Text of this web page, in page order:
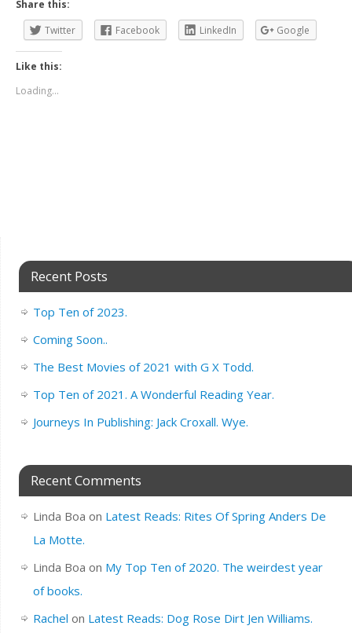
Share this:
Twitter
Facebook LinkedIn Google
Like this:
Loading...
Recent Posts
Top Ten of 2023.
Coming Soon..
The Best Movies of 2021 with G X Todd.
Top Ten of 2021. A Wonderful Reading Year.
Journeys In Publishing: Jack Croxall. Wye.
Recent Comments
Linda Boa on Latest Reads: Rites Of Spring Anders De
La Motte.
Linda Boa on My Top Ten of 2020. The weirdest year
of books.
Rachel on Latest Reads: Dog Rose Dirt Jen Williams.